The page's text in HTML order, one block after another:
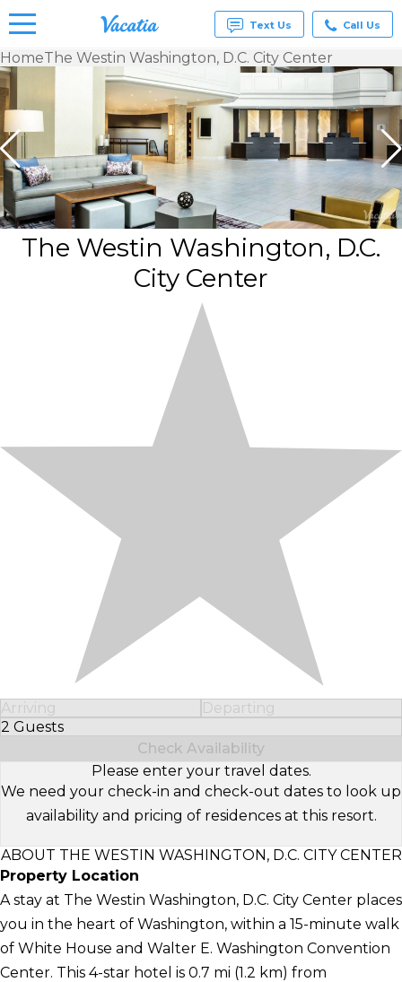
Vacation
Rentals -
Condos
& Suites
for Rent
at
Resorts |
Vacatia
Text Us Call Us
HomeThe Westin Washington, D.C. City Center
The Westin Washington, D.C.
City Center
Arriving
Departing
2 Guests
Select Number of Guests
Check Availability
Please enter your travel dates.
We need your check-in and check-out dates to look up
availability and pricing of residences at this resort.
ABOUT THE WESTIN WASHINGTON, D.C. CITY CENTER
Property Location
A stay at The Westin Washington, D.C. City Center places
you in the heart of Washington, within a 15-minute walk
of White House and Walter E. Washington Convention
Center. This 4-star hotel is 0.7 mi (1.2 km) from